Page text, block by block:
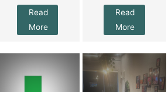
Read
More
Read
More